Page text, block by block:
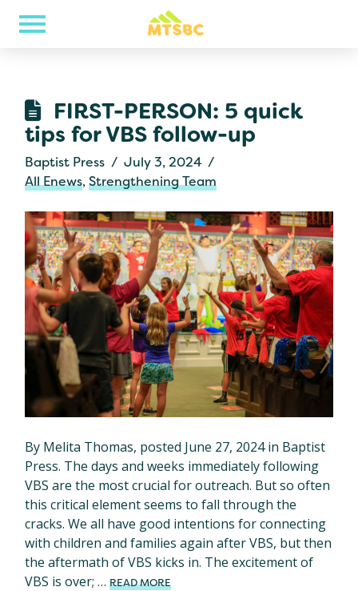
FIRST-PERSON: 5 quick
tips for VBS follow-up
Baptist Press
July 3, 2024
All Enews,Strengthening Team
By Melita Thomas, posted June 27, 2024 in Baptist
Press. The days and weeks immediately following
VBS are the most crucial for outreach. But so often
this critical element seems to fall through the
cracks. We all have good intentions for connecting
with children and families again after VBS, but then
the aftermath of VBS kicks in. The excitement of
VBS is over; …READ MORE